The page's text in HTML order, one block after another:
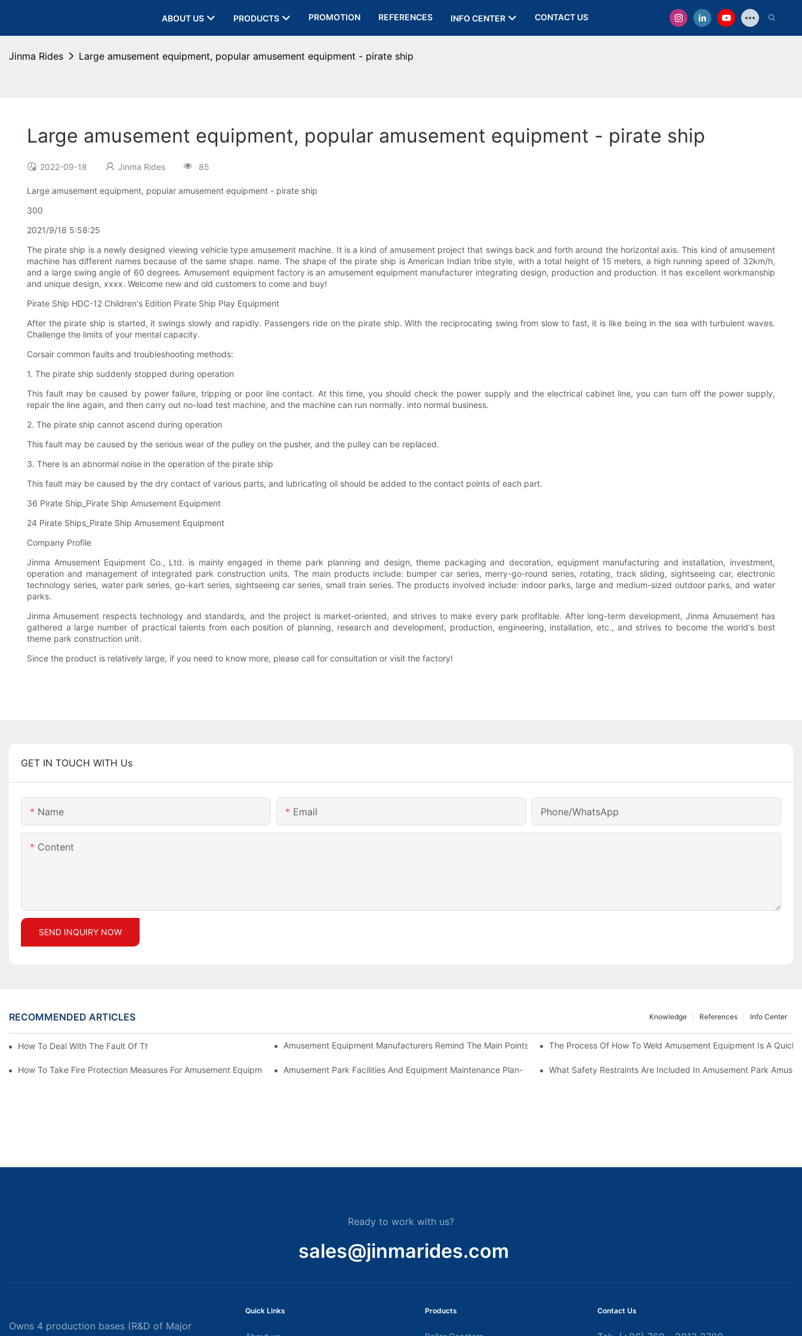
ABOUT US PRODUCTS PROMOTION REFERENCES INFO CENTER CONTACT US
Jinma Rides Large amusement equipment, popular amusement equipment - pirate ship
Large amusement equipment, popular amusement equipment - pirate ship
2022-09-18 Jinma Rides 85
Large amusement equipment, popular amusement equipment - pirate ship
300
2021/9/18 5:58:25
The pirate ship is a newly designed viewing vehicle type amusement machine. It is a kind of amusement project that swings back and forth around the horizontal axis. This kind of amusement
machine has different names because of the same shape. name. The shape of the pirate ship is American Indian tribe style, with a total height of 15 meters, a high running speed of 32km/h,
and a large swing angle of 60 degrees. Amusement equipment factory is an amusement equipment manufacturer integrating design, production and production. It has excellent workmanship
and unique design, xxxx. Welcome new and old customers to come and buy!
Pirate Ship HDC-12 Children's Edition Pirate Ship Play Equipment
After the pirate ship is started, it swings slowly and rapidly. Passengers ride on the pirate ship. With the reciprocating swing from slow to fast, it is like being in the sea with turbulent waves.
Challenge the limits of your mental capacity.
Corsair common faults and troubleshooting methods:
1. The pirate ship suddenly stopped during operation
This fault may be caused by power failure, tripping or poor line contact. At this time, you should check the power supply and the electrical cabinet line, you can turn off the power supply,
repair the line again, and then carry out no-load test machine, and the machine can run normally. into normal business.
2. The pirate ship cannot ascend during operation
This fault may be caused by the serious wear of the pulley on the pusher, and the pulley can be replaced.
3. There is an abnormal noise in the operation of the pirate ship
This fault may be caused by the dry contact of various parts, and lubricating oil should be added to the contact points of each part.
36 Pirate Ship_Pirate Ship Amusement Equipment
24 Pirate Ships_Pirate Ship Amusement Equipment
Company Profile
Jinma Amusement Equipment Co., Ltd. is mainly engaged in theme park planning and design, theme packaging and decoration, equipment manufacturing and installation, investment,
operation and management of integrated park construction units. The main products include: bumper car series, merry-go-round series, rotating, track sliding, sightseeing car, electronic
technology series, water park series, go-kart series, sightseeing car series, small train series. The products involved include: indoor parks, large and medium-sized outdoor parks, and water
parks.
Jinma Amusement respects technology and standards, and the project is market-oriented, and strives to make every park profitable. After long-term development, Jinma Amusement has
gathered a large number of practical talents from each position of planning, research and development, production, engineering, installation, etc., and strives to become the world's best
theme park construction unit.
Since the product is relatively large, if you need to know more, please call for consultation or visit the factory!
GET IN TOUCH WITH Us
Name Email Phone/whatsApp
Content
SEND INQUIRY NOW
RECOMMENDED ARTICLES Info Center
References
Knowledge
How To Deal With The Fault Of The Carousel Amusement Equipment-Amusement Equipment Manufacturers Remind The Main Points Of Attention Of Amusement Equipment In Ordinary Planning-
The Process Of How To Weld Amusement Equipment Is A Quick
How To Take Fire Protection Measures For Amusement Equipment- Amusement Park Facilities And Equipment Maintenance Plan- What Safety Restraints Are Included In Amusement Park
Ready to work with us?
sales@jinmarides.com
Owns 4 production bases (R&D of Major
Quick Links Products Contact Us